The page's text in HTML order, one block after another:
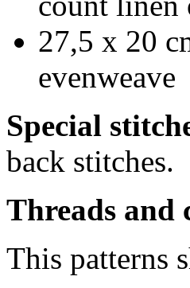
27,5 x 20
evenweave
Special
back stitches.
Threads and
This patterns